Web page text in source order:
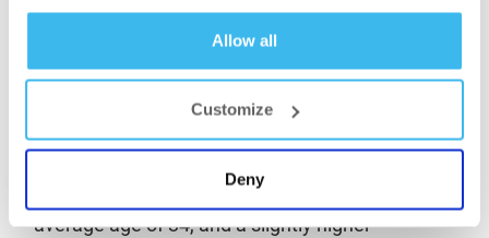
Allow all
Customize
Deny
company’s plant in Szada also included the
development of brand new social blocks with a
total useful floor area of more than 1,000 square
meters.
The company employs 1800 people, with an
average age of 34, and a slightly higher